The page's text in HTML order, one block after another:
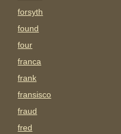
forsyth
found
four
franca
frank
fransisco
fraud
fred